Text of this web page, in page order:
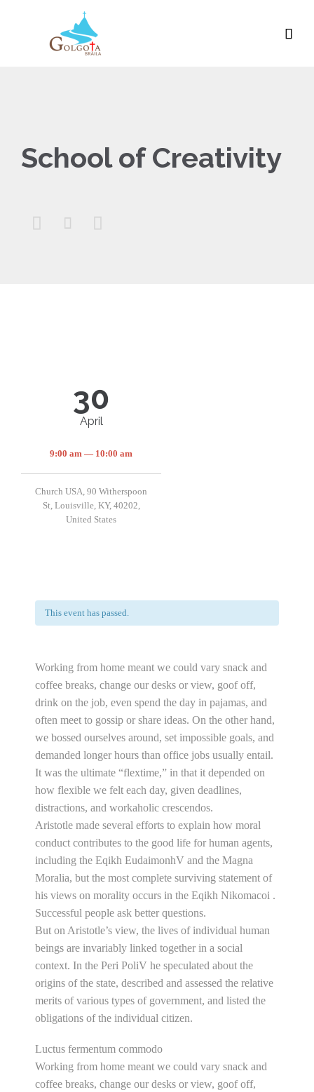

School of Creativity
  
30
April
9:00 am — 10:00 am
Church USA, 90 Witherspoon
St, Louisville, KY, 40202,
United States
This event has passed.
Working from home meant we could vary snack and
coffee breaks, change our desks or view, goof off,
drink on the job, even spend the day in pajamas, and
often meet to gossip or share ideas. On the other hand,
we bossed ourselves around, set impossible goals, and
demanded longer hours than office jobs usually entail.
It was the ultimate “flextime,” in that it depended on
how flexible we felt each day, given deadlines,
distractions, and workaholic crescendos.
Aristotle made several efforts to explain how moral
conduct contributes to the good life for human agents,
including the Eqikh EudaimonhV and the Magna
Moralia, but the most complete surviving statement of
his views on morality occurs in the Eqikh Nikomacoi .
Successful people ask better questions.
But on Aristotle’s view, the lives of individual human
beings are invariably linked together in a social
context. In the Peri PoliV he speculated about the
origins of the state, described and assessed the relative
merits of various types of government, and listed the
obligations of the individual citizen.
Luctus fermentum commodo
Working from home meant we could vary snack and
coffee breaks, change our desks or view, goof off,